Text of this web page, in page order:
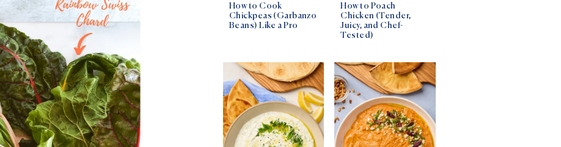
How to Cook
Chickpeas (Garbanzo
Beans) Like a Pro
How to Poach
Chicken (Tender,
Juicy, and Chef-
Tested)